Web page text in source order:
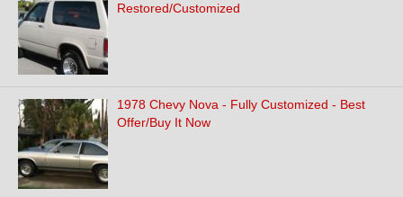
Restored/Customized
1978 Chevy Nova - Fully Customized - Best
Offer/Buy It Now